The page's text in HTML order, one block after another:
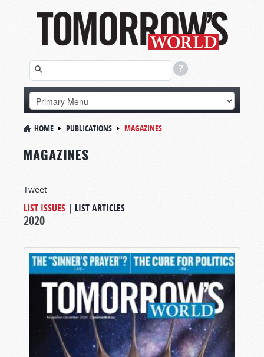
HOME PUBLICATIONS MAGAZINES
MAGAZINES
Tweet
LIST ISSUES | LIST ARTICLES
2020